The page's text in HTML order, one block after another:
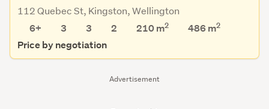
Advertisement
112 Quebec St, Kingston, Wellington
6+
3 3 2 210 m2 486 m2
Price by negotiation